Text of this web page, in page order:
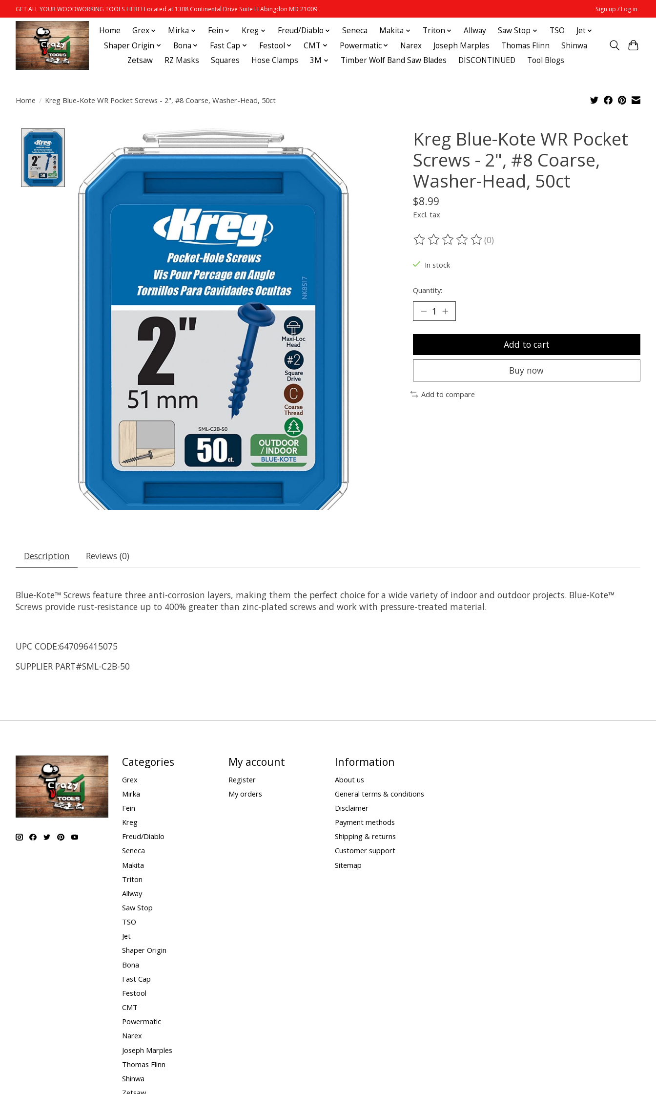
GET ALL YOUR WOODWORKING TOOLS HERE! Located at 1308 Continental Drive Suite H Abingdon MD 21009 Sign up / Log in
Home Grex Mirka Fein Kreg Freud/Diablo Seneca Makita Triton Allway Saw Stop TSO
Jet
Shaper Origin
Bona Fast Cap Festool CMT Powermatic Narex Joseph Marples Thomas Flinn
Shinwa
Zetsaw
RZ Masks Squares Hose Clamps 3M Timber Wolf Band Saw Blades DISCONTINUED Tool Blogs
Home / Kreg Blue-Kote WR Pocket Screws - 2", #8 Coarse, Washer-Head, 50ct
Product image slideshow Items
Kreg Blue-Kote WR Pocket
Screws - 2", #8 Coarse,
Washer-Head, 50ct
$8.99
Excl. tax
The rating of this product is
(0)
In stock
Quantity:
Add to cart
Buy now
Add to compare
Description Reviews (0)
Blue-Kote™ Screws feature three anti-corrosion layers, making them the perfect choice for a wide variety of indoor and outdoor projects. Blue-Kote™
Screws provide rust-resistance up to 400% greater than zinc-plated screws and work with pressure-treated material.
UPC CODE:647096415075
SUPPLIER PART#SML-C2B-50
Categories
Grex
Mirka
Fein
Kreg
Freud/Diablo
Seneca
Makita
Triton
Allway
Saw Stop
TSO
Jet
Shaper Origin
Bona
Fast Cap
Festool
CMT
Powermatic
Narex
Joseph Marples
Thomas Flinn
Shinwa
My account
Register
My orders
Information
About us
General terms & conditions
Disclaimer
Payment methods
Shipping & returns
Customer support
Sitemap